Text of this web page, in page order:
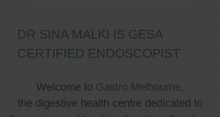
DR SINA MALKI IS GESA
CERTIFIED ENDOSCOPIST
Welcome to Gastro Melbourne,
the digestive health centre dedicated to